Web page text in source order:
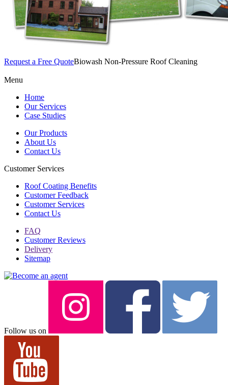
Request a Free QuoteBiowash Non-Pressure Roof Cleaning
Menu
Home
Our Services
Case Studies
Our Products
About Us
Contact Us
Customer Services
Roof Coating Benefits
Customer Feedback
Customer Services
Contact Us
FAQ
Customer Reviews
Delivery
Sitemap
Follow us on